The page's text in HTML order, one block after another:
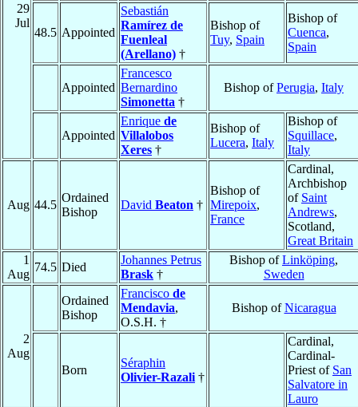
29
Jul
48.5 Appointed
Sebastián
Ramírez de
Fuenleal
(Arellano) †
Bishop of
Tuy, Spain
Bishop of
Cuenca,
Spain
Appointed
Francesco
Bernardino
Simonetta †
Bishop ofPerugia, Italy
Appointed
Enrique de
Villalobos
Xeres †
Bishop of
Lucera, Italy
Bishop of
Squillace,
Italy
Aug 44.5
Ordained
Bishop
David Beaton †
Bishop of
Mirepoix,
France
Cardinal,
Archbishop
of Saint
Andrews,
Scotland,
Great Britain
1
Aug
74.5 Died
Johannes Petrus
Brask †
Bishop ofLinköping,
Sweden
2
Aug
Ordained
Bishop
Francisco de
Mendavia,
O.S.H. †
Bishop ofNicaragua
Born
Séraphin
Olivier-Razali †
Cardinal,
Cardinal-
Priest of San
Salvatore in
Lauro